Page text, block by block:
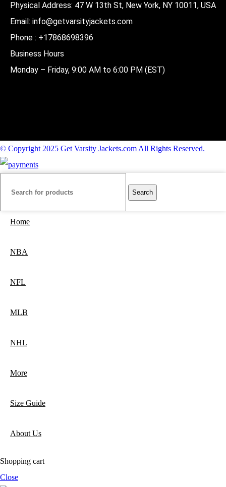
Physical Address: 47 W 13th St, New York, NY 10011, USA
Email: info@getvarsityjackets.com
Phone : +17868698396
Business Hours
Monday – Friday, 9:00 AM to 6:00 PM (EST)
© Copyright 2025 Get Varsity Jackets.com All Rights Reserved.
Search
Home
NBA
NFL
MLB
NHL
More
Size Guide
About Us
Shopping cart
Close